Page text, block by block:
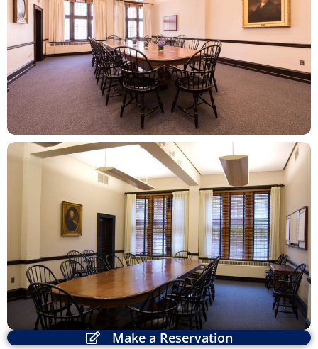
ZOOM
ZOOM
Make a Reservation